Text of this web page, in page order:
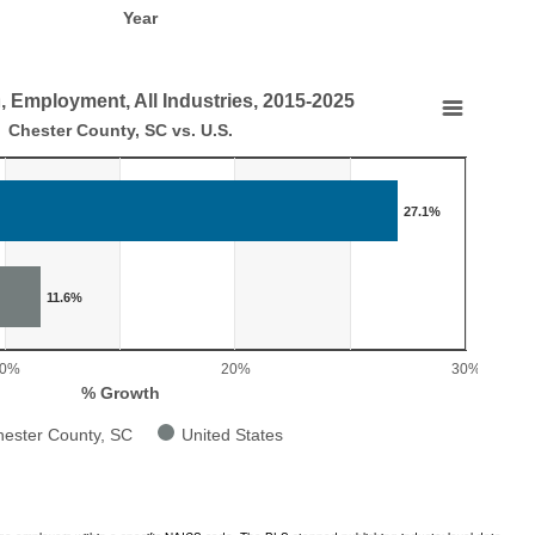
Year
All Industries, 2015-2025
% Growth
20% 30%
Employment, All Industries, 2015-2025
Chester County, SC vs. U.S.
County, SC United States
27.1%
11.6%